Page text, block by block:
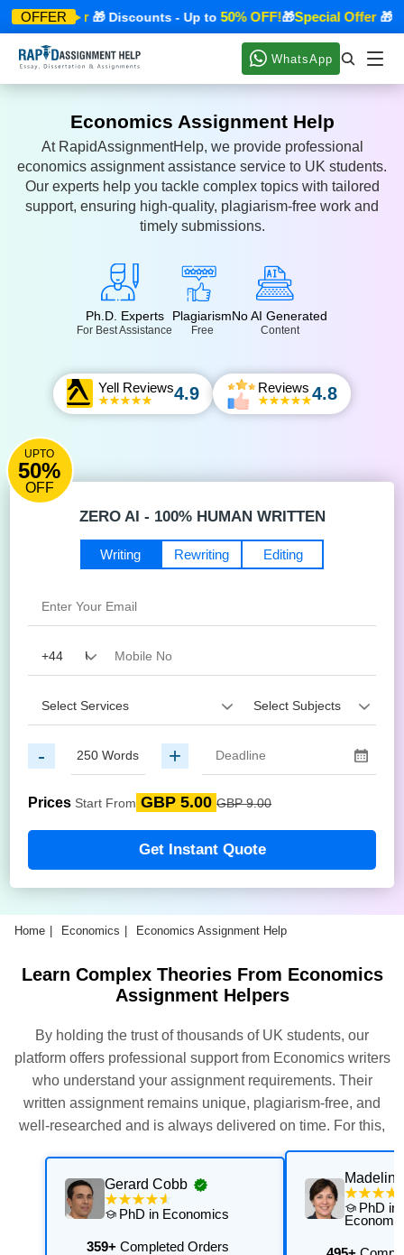
OFFER
Offer🎁 Discounts - Up to50% OFF!🎁Special Offer🎁
WhatsApp
Economics Assignment Help
At RapidAssignmentHelp, we provide professional
economics assignment assistance service to UK students.
Our experts help you tackle complex topics with tailored
support, ensuring high-quality, plagiarism-free work and
timely submissions.
Ph.D. Experts
For Best Assistance
Plagiarism
Free
No AI Generated
Content
Yell Reviews4.9 Reviews 4.8
UPTO
50%
OFF
ZERO AI - 100% HUMAN WRITTEN
Editing
Writing Rewriting
- +
Prices Start From GBP 5.00 GBP 9.00
Get Instant Quote
Home Economics Economics Assignment Help
Learn Complex Theories From Economics
Assignment Helpers
By holding the trust of thousands of UK students, our
platform offers professional support from Economics writers
who understand your assignment requirements. Their
written assignment remains unique, plagiarism-free, and
well-researched and is always delivered on time. For this,
our experts thoroughly assess and execute multiple quality
checks. Get their support now for exceptional results with
personalised academic support that is aligned with your
university's requirements.
Gerard Cobb
PhD in Economics
359+Completed Orders
PhD in